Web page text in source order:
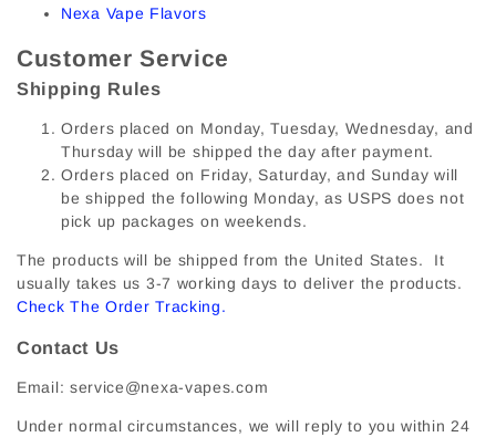
Nexa Vape Flavors
Customer Service
Shipping Rules
Orders placed on Monday, Tuesday, Wednesday, and
Thursday will be shipped the day after payment.
Orders placed on Friday, Saturday, and Sunday will
be shipped the following Monday, as USPS does not
pick up packages on weekends.
The products will be shipped from the United States. It
usually takes us 3-7 working days to deliver the products.
Check The Order Tracking.
Contact Us
Email: service@nexa-vapes.com
Under normal circumstances, we will reply to you within 24